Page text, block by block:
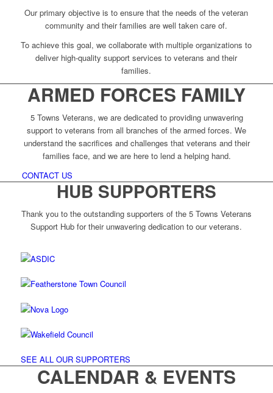
Our primary objective is to ensure that the needs of the veteran
community and their families are well taken care of.
To achieve this goal, we collaborate with multiple organizations to
deliver high-quality support services to veterans and their
families.
ARMED FORCES FAMILY
5 Towns Veterans, we are dedicated to providing unwavering
support to veterans from all branches of the armed forces. We
understand the sacrifices and challenges that veterans and their
families face, and we are here to lend a helping hand.
CONTACT US
HUB SUPPORTERS
Thank you to the outstanding supporters of the 5 Towns Veterans
Support Hub for their unwavering dedication to our veterans.
SEE ALL OUR SUPPORTERS
CALENDAR & EVENTS